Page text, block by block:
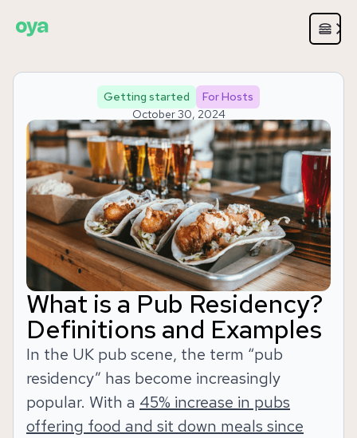
Getting started
For Hosts
October 30, 2024
What is a Pub Residency?
Definitions and Examples
In the UK pub scene, the term “pub
residency” has become increasingly
popular. With a 45% increase in pubs
offering food and sit down meals since